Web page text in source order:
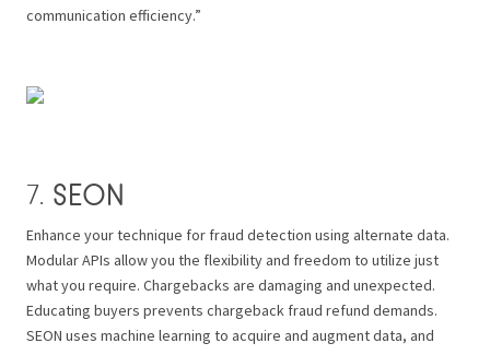
communication efficiency.”
7. SEON
Enhance your technique for fraud detection using alternate data.
Modular APIs allow you the flexibility and freedom to utilize just
what you require. Chargebacks are damaging and unexpected.
Educating buyers prevents chargeback fraud refund demands.
SEON uses machine learning to acquire and augment data, and